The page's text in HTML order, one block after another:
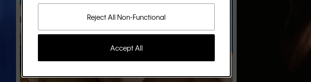
Reject All Non-Functional
Accept All